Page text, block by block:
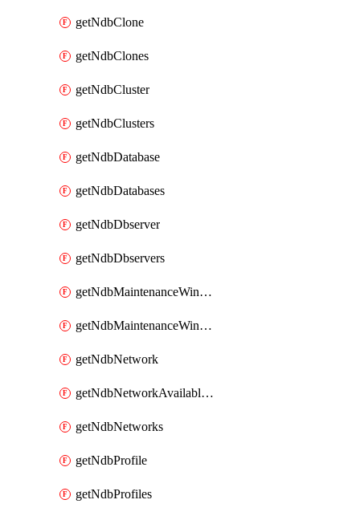
getNdbClone
getNdbClones
getNdbCluster
getNdbClusters
getNdbDatabase
getNdbDatabases
getNdbDbserver
getNdbDbservers
getNdbMaintenanceWindow
getNdbMaintenanceWindows
getNdbNetwork
getNdbNetworkAvailableIps
getNdbNetworks
getNdbProfile
getNdbProfiles